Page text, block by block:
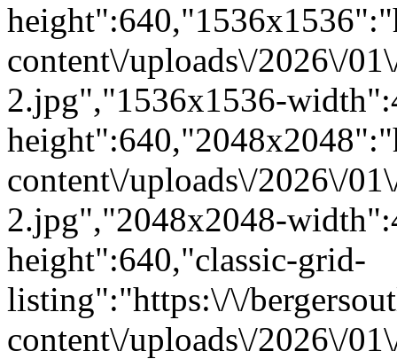
content\/uploads\/2026\/
2.jpg","1536x1536-
content\/uploads\/2026\/
2.jpg","2048x2048-
height":640,"classic-grid-
listing":"https:\/\/
content\/uploads\/2026\/